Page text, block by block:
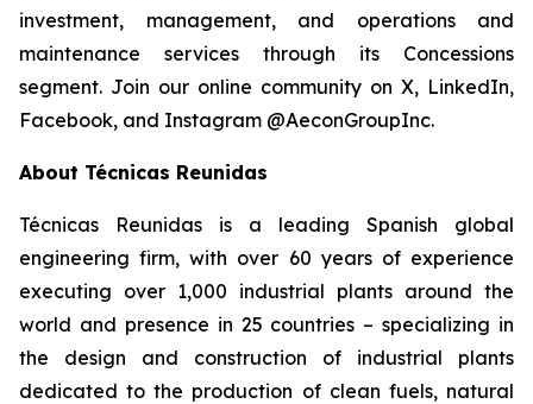
investment, management, and operations and
maintenance services through its Concessions
segment. Join our online community on X, LinkedIn,
Facebook, and Instagram @AeconGroupInc.
About Técnicas Reunidas
Técnicas Reunidas is a leading Spanish global
engineering firm, with over 60 years of experience
executing over 1,000 industrial plants around the
world and presence in 25 countries – specializing in
the design and construction of industrial plants
dedicated to the production of clean fuels, natural